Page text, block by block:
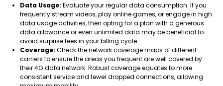
Data Usage: Evaluate your regular data consumption. If you
frequently stream videos, play online games, or engage in high
data usage activities, then opting for a plan with a generous
data allowance or even unlimited data may be beneficial to
avoid surprise fees in your billing cycle.
Coverage: Check the network coverage maps of different
carriers to ensure the areas you frequent are well covered by
their 4G data network. Robust coverage equates to more
consistent service and fewer dropped connections, allowing